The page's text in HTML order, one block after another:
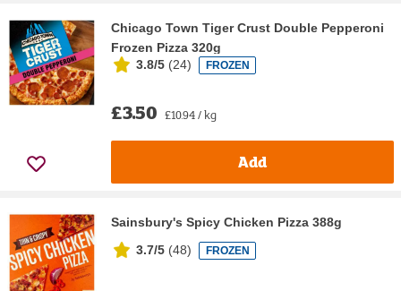
Chicago Town Tiger Crust Double Pepperoni
Frozen Pizza 320g
3.8/5 (24) FROZEN
£3.50 £10.94 / kg
Add
Sainsbury's Spicy Chicken Pizza 388g
3.7/5 (48) FROZEN